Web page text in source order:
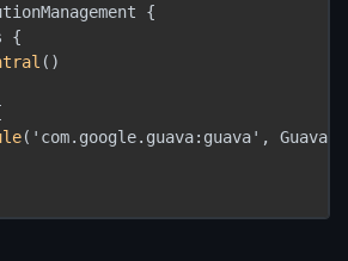
{
{
()
('com.google.guava:guava',